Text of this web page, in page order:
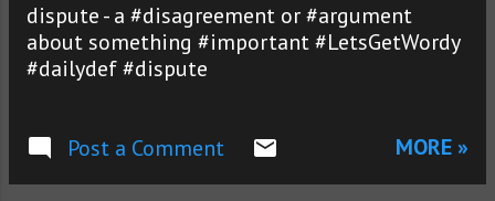
dispute - a #disagreement or #argument
about something #important #LetsGetWordy
#dailydef #dispute
Post a Comment MORE »